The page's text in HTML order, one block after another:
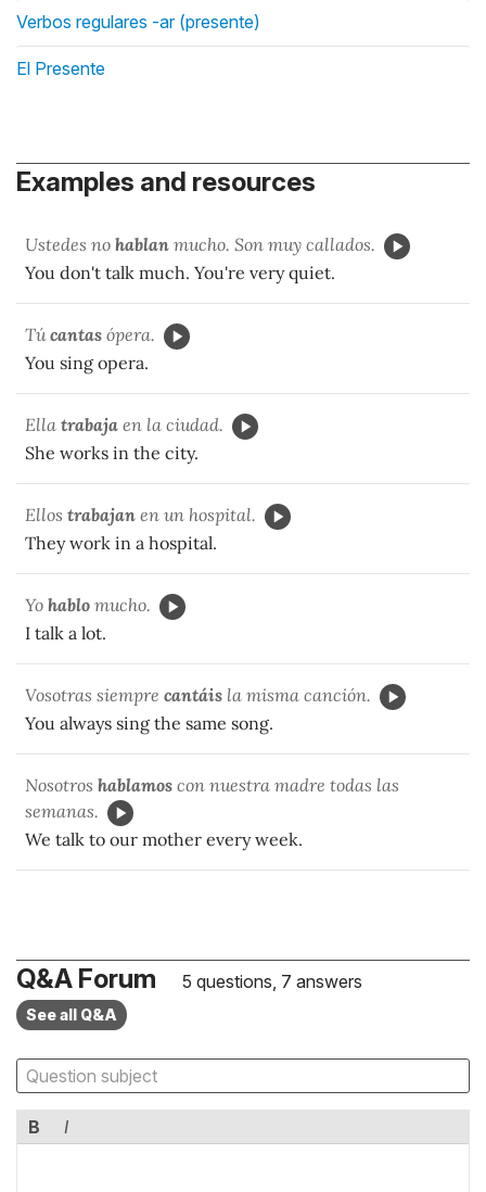
Verbos regulares -ar (presente)
El Presente
Examples and resources
Ustedes no hablan mucho. Son muy callados.
You don't talk much. You're very quiet.
Túcantas ópera.
You sing opera.
Ella trabaja en la ciudad.
She works in the city.
Ellos trabajan en un hospital.
They work in a hospital.
Yo hablo mucho.
I talk a lot.
Vosotras siempre cantáis la misma canción.
You always sing the same song.
Nosotros hablamos con nuestra madre todas las
semanas.
We talk to our mother every week.
Q&A Forum 5 questions, 7 answers
See all Q&A
B I